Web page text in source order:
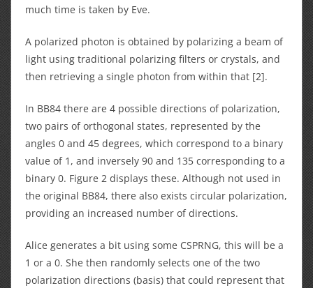
much time is taken by Eve.
A polarized photon is obtained by polarizing a beam of
light using traditional polarizing filters or crystals, and
then retrieving a single photon from within that [2].
In BB84 there are 4 possible directions of polarization,
two pairs of orthogonal states, represented by the
angles 0 and 45 degrees, which correspond to a binary
value of 1, and inversely 90 and 135 corresponding to a
binary 0. Figure 2 displays these. Although not used in
the original BB84, there also exists circular polarization,
providing an increased number of directions.
Alice generates a bit using some CSPRNG, this will be a
1 or a 0. She then randomly selects one of the two
polarization directions (basis) that could represent that